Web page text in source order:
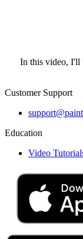
In this video, I'll
Customer Support
Education
Video